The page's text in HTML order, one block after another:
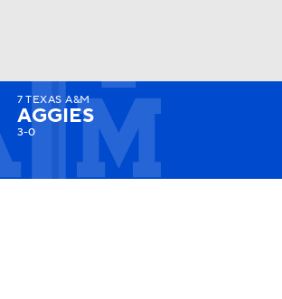
Watch
7TEXAS A&M
AGGIES
3-0